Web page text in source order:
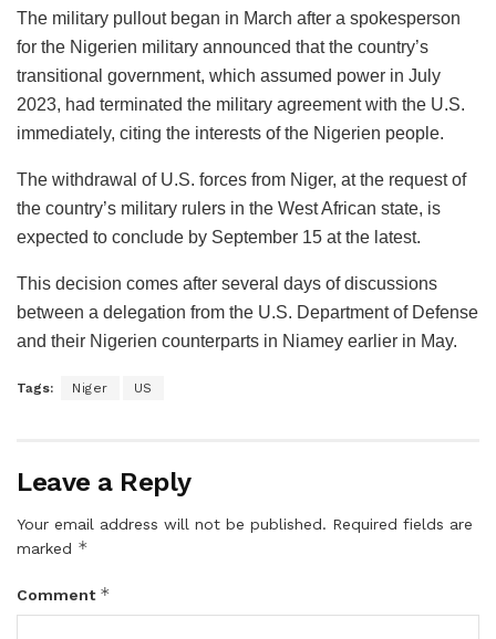
The military pullout began in March after a spokesperson
for the Nigerien military announced that the country’s
transitional government, which assumed power in July
2023, had terminated the military agreement with the U.S.
immediately, citing the interests of the Nigerien people.
The withdrawal of U.S. forces from Niger, at the request of
the country’s military rulers in the West African state, is
expected to conclude by September 15 at the latest.
This decision comes after several days of discussions
between a delegation from the U.S. Department of Defense
and their Nigerien counterparts in Niamey earlier in May.
Tags: Niger US
Leave a Reply
Your email address will not be published. Required fields are
marked *
Comment *